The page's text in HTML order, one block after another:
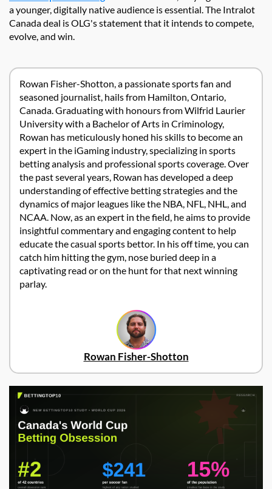
a younger, digitally native audience is essential. The Intralot
Canada deal is OLG's statement that it intends to compete,
evolve, and win.
Rowan Fisher-Shotton, a passionate sports fan and
seasoned journalist, hails from Hamilton, Ontario,
Canada. Graduating with honours from Wilfrid Laurier
University with a Bachelor of Arts in Criminology,
Rowan has meticulously honed his skills to become an
expert in the iGaming industry, specializing in sports
betting analysis and professional sports coverage. Over
the past several years, Rowan has developed a deep
understanding of effective betting strategies and the
dynamics of major leagues like the NBA, NFL, NHL, and
NCAA. Now, as an expert in the field, he aims to provide
insightful commentary and engaging content to help
educate the casual sports bettor. In his off time, you can
catch him hitting the gym, nose buried deep in a
captivating read or on the hunt for that next winning
parlay.
Rowan Fisher-Shotton